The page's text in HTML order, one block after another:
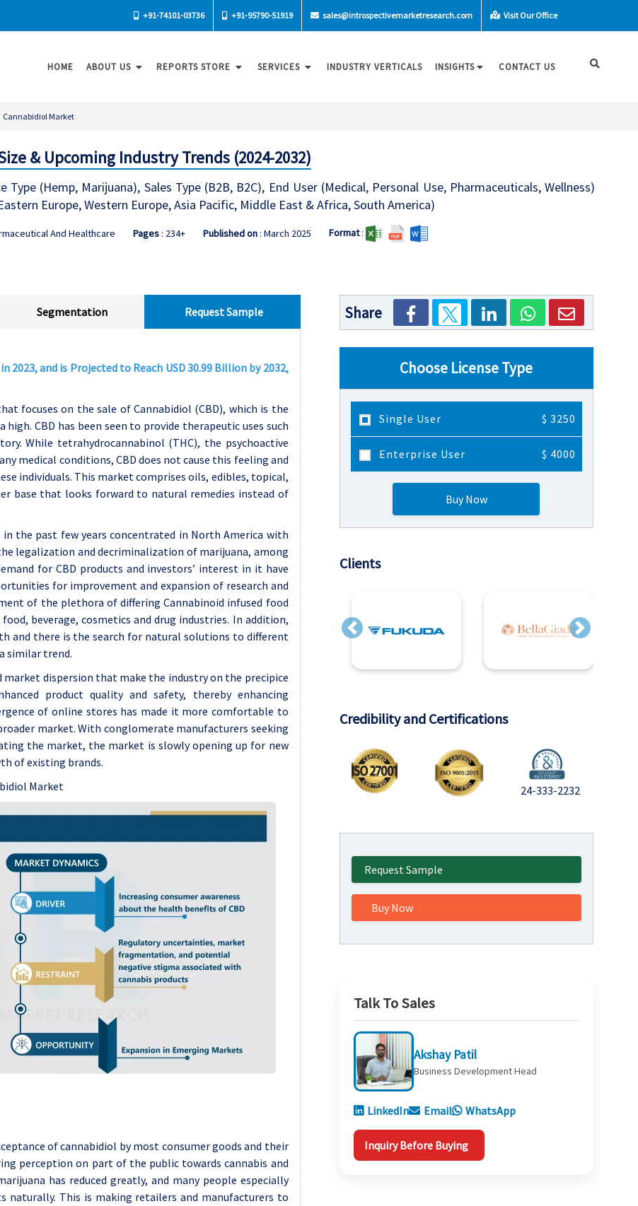
+91-74101-03736 +91-95790-51919 sales@introspectivemarketresearch.com Visit Our Office
HOME ABOUT US REPORTS STORE SERVICES INDUSTRY VERTICALS INSIGHTS CONTACT US
Cannabidiol Market
& Upcoming Industry Trends (2024-2032)
Type (Hemp, Marijuana), Sales Type (B2B, B2C), End User (Medical, Personal Use, Pharmaceuticals, Wellness)
Europe, Western Europe, Asia Pacific, Middle East & Africa, South America)
And Healthcare Pages: 234+ Published on: March 2025 Format:
Segmentation Request Sample
2023, and is Projected to Reach USD 30.99 Billion by 2032,
focuses on the sale of Cannabidiol (CBD), which is the
CBD has been seen to provide therapeutic uses such
While tetrahydrocannabinol (THC), the psychoactive
medical conditions, CBD does not cause this feeling and
individuals. This market comprises oils, edibles, topical,
base that looks forward to natural remedies instead of
the past few years concentrated in North America with
legalization and decriminalization of marijuana, among
for CBD products and investors’ interest in it have
for improvement and expansion of research and
of the plethora of differing Cannabinoid infused food
beverage, cosmetics and drug industries. In addition,
and there is the search for natural solutions to different
similar trend.
market dispersion that make the industry on the precipice
product quality and safety, thereby enhancing
of online stores has made it more comfortable to
market. With conglomerate manufacturers seeking
the market, the market is slowly opening up for new
of existing brands.
of cannabidiol by most consumer goods and their
perception on part of the public towards cannabis and
has reduced greatly, and many people especially
This is making retailers and manufacturers to
Share
Choose License Type
Single User $ 3250
Enterprise User $ 4000
Buy Now
Clients
Previous Next
Credibility and Certifications
24-333-2232
Request Sample
Buy Now
Talk To Sales
Akshay Patil
Business Development Head
LinkedIn Email WhatsApp
Inquiry Before Buying